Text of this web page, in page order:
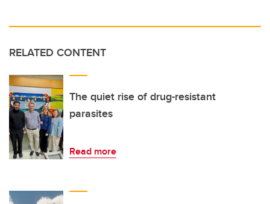
RELATED CONTENT
The quiet rise of drug-resistant
parasites
Read more